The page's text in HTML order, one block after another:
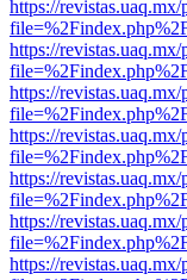
https://
https://
https://
https://
https://
https://
https://